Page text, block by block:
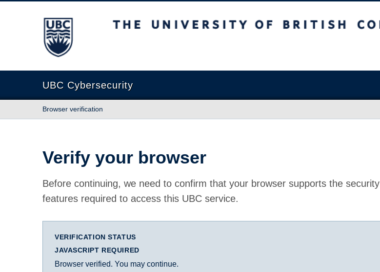
The University of British Columbia
UBC Cybersecurity
Browser verification
Verify your browser
Before continuing, we need to confirm that your browser supports the security
features required to access this UBC service.
VERIFICATION STATUS
JAVASCRIPT REQUIRED
Browser verified. You may continue.